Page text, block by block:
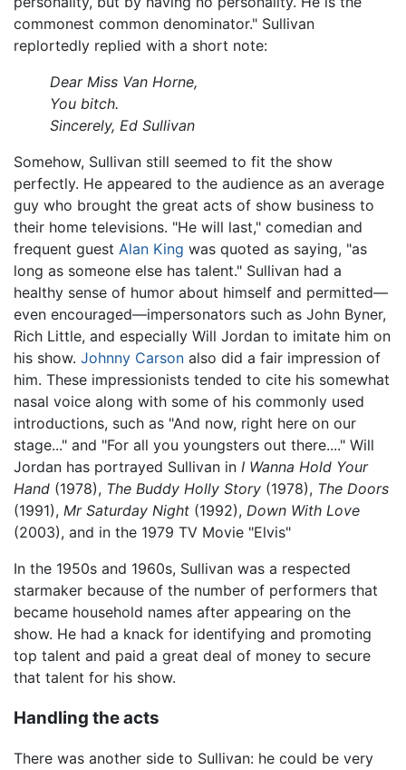
commonest common denominator." Sullivan
replortedly replied with a short note:
Dear Miss Van Horne,
You bitch.
Sincerely, Ed Sullivan
Somehow, Sullivan still seemed to fit the show
perfectly. He appeared to the audience as an average
guy who brought the great acts of show business to
their home televisions. "He will last," comedian and
frequent guest Alan King was quoted as saying, "as
long as someone else has talent." Sullivan had a
healthy sense of humor about himself and permitted—
even encouraged—impersonators such as John Byner,
Rich Little, and especially Will Jordan to imitate him on
his show. Johnny Carson also did a fair impression of
him. These impressionists tended to cite his somewhat
nasal voice along with some of his commonly used
introductions, such as "And now, right here on our
stage..." and "For all you youngsters out there...." Will
Jordan has portrayed Sullivan in I Wanna Hold Your
Hand (1978), The Buddy Holly Story (1978), The Doors
(1991), Mr Saturday Night (1992), Down With Love
(2003), and in the 1979 TV Movie "Elvis"
In the 1950s and 1960s, Sullivan was a respected
starmaker because of the number of performers that
became household names after appearing on the
show. He had a knack for identifying and promoting
top talent and paid a great deal of money to secure
that talent for his show.
Handling the acts
There was another side to Sullivan: he could be very